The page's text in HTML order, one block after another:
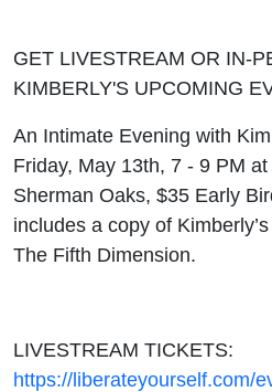
GET LIVESTREAM OR IN-
KIMBERLY'S UPCOMING
An Intimate Evening with
Friday, May 13th, 7 - 9 PM
Sherman Oaks, $35 Early
includes a copy of
The Fifth Dimension.
LIVESTREAM TICKETS:
https://liberateyourself.com/